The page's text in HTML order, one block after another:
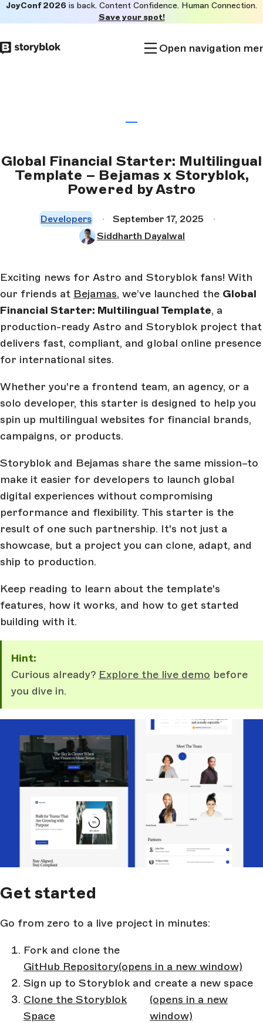
to
main
JoyConf 2026 is back. Content Confidence. Human Connection.
Save your spot!
Open navigation
Global Financial Starter: Multilingual
Template – Bejamas x Storyblok,
Powered by Astro
Developers
September 17, 2025
Siddharth Dayalwal
Exciting news for Astro and Storyblok fans! With
our friends at Bejamas, we’ve launched the Global
Financial Starter: Multilingual Template, a
production-ready Astro and Storyblok project that
delivers fast, compliant, and global online presence
for international sites.
Whether you're a frontend team, an agency, or a
solo developer, this starter is designed to help you
spin up multilingual websites for financial brands,
campaigns, or products.
Storyblok and Bejamas share the same mission–to
make it easier for developers to launch global
digital experiences without compromising
performance and flexibility. This starter is the
result of one such partnership. It's not just a
showcase, but a project you can clone, adapt, and
ship to production.
Keep reading to learn about the template's
features, how it works, and how to get started
building with it.
Hint:
Curious already? Explore the live demo before
you dive in.
Get started
Go from zero to a live project in minutes:
Fork and clone the
GitHub Repository(opens in a new window)
Sign up to Storyblok and create a new space
Clone the Storyblok
Space
(opens in a new
window)